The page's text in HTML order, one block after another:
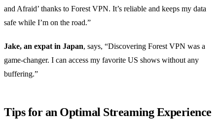
and Afraid’ thanks to Forest VPN. It’s reliable and keeps my data
safe while I’m on the road.”
Jake, an expat in Japan, says, “Discovering Forest VPN was a
game-changer. I can access my favorite US shows without any
buffering.”
Tips for an Optimal Streaming Experience